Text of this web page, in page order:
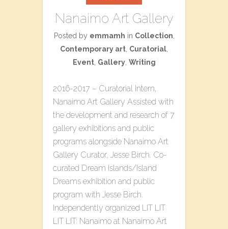
Nanaimo Art Gallery
Posted by emmamh in Collection
Contemporary art Curatorial
Event, Gallery, Writing
2016-2017 – Curatorial Intern,
Nanaimo Art Gallery Assisted with
the development and research of 7
gallery exhibitions and public
programs alongside Nanaimo Art
Gallery Curator, Jesse Birch. Co-
curated​ ​Dream Islands/Island
Dreams​ ​exhibition and public
program with Jesse Birch.
Independently organized L​IT LIT
LIT LIT: Nanaimo​ at Nanaimo Art